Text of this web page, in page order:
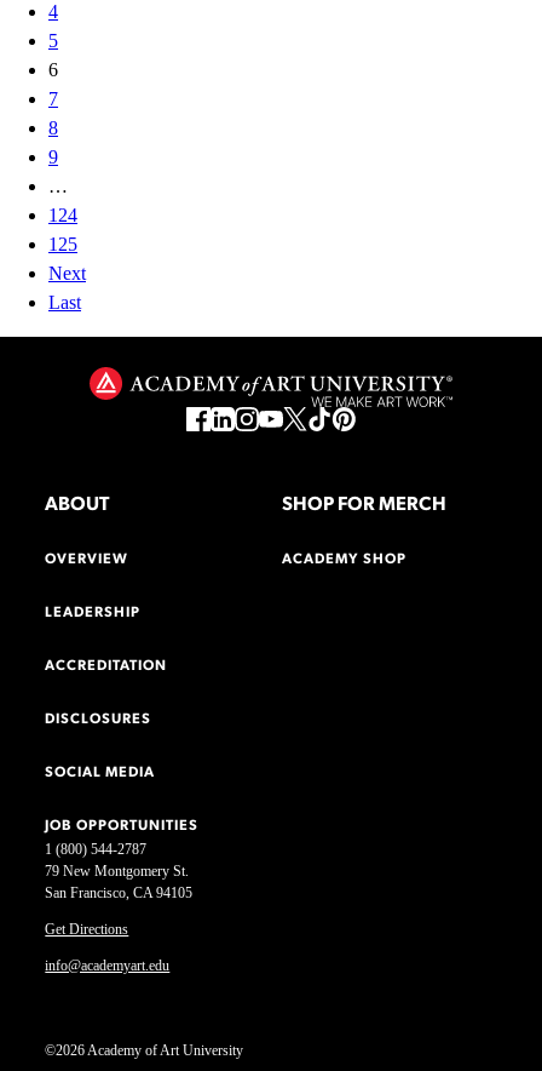
4
5
6
7
8
9
…
124
125
Next
Last
1 (800) 544-2787
79 New Montgomery St.
San Francisco, CA 94105
Get Directions
info@academyart.edu
©2026 Academy of Art University
ABOUT
OVERVIEW
LEADERSHIP
ACCREDITATION
DISCLOSURES
SOCIAL MEDIA
JOB OPPORTUNITIES
SHOP FOR MERCH
ACADEMY SHOP